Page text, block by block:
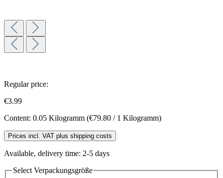
Regular price:
€3.99
Content: 0.05 Kilogramm (€79.80 / 1 Kilogramm)
Prices incl. VAT plus shipping costs
Available, delivery time: 2-5 days
Select Verpackungsgröße